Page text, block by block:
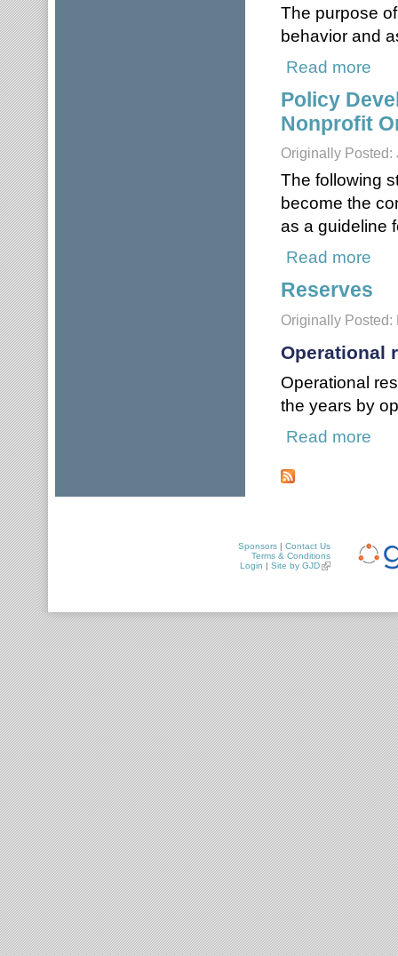
The purpose
behavior and
Read more
Policy
Nonprofit
Originally Posted:
The following
become the
as a guideline
Read more
Reserves
Originally Posted:
Operational
Operational
the years by
Read more
Sponsors | Contact Us
Terms & Conditions
Login | Site by GJD